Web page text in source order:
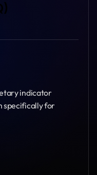
indicator
designed by the DeepChart team specifically for